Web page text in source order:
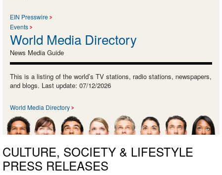
EIN Presswire
Events
World Media Directory
News Media Guide
This is a listing of the world’s TV stations, radio stations, newspapers,
and blogs. Last update: 07/12/2026
World Media Directory
CULTURE, SOCIETY & LIFESTYLE
PRESS RELEASES